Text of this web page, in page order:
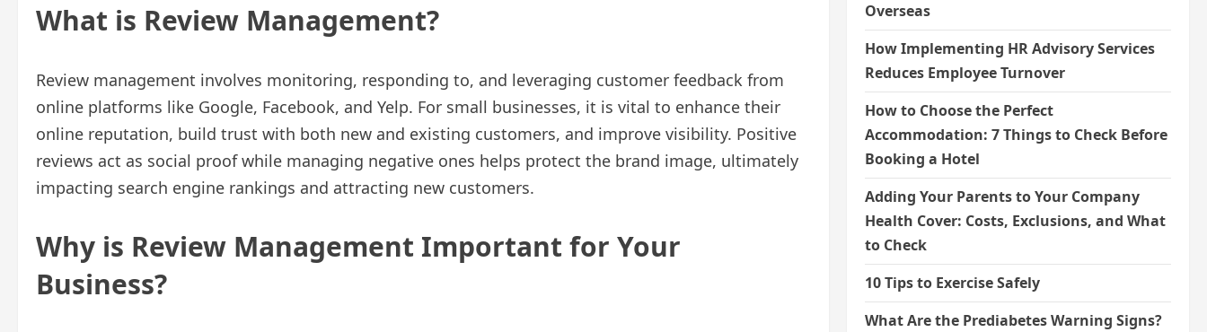
What is Review Management?
Review management involves monitoring, responding to, and leveraging customer feedback from
online platforms like Google, Facebook, and Yelp. For small businesses, it is vital to enhance their
online reputation, build trust with both new and existing customers, and improve visibility. Positive
reviews act as social proof while managing negative ones helps protect the brand image, ultimately
impacting search engine rankings and attracting new customers.
Why is Review Management Important for Your
Business?
Overseas
How Implementing HR Advisory Services
Reduces Employee Turnover
How to Choose the Perfect
Accommodation: 7 Things to Check Before
Booking a Hotel
Adding Your Parents to Your Company
Health Cover: Costs, Exclusions, and What
to Check
10 Tips to Exercise Safely
What Are the Prediabetes Warning Signs?